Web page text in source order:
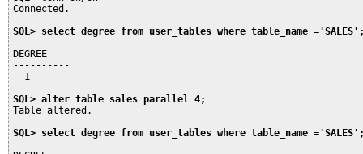
Connected.
SQL> select degree from user_tables where table_name
DEGREE
----------
  1
SQL> alter table sales parallel 4;
Table altered.
SQL> select degree from user_tables where table_name